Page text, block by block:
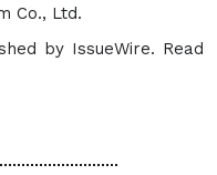
Co., Ltd.
by IssueWire. Read